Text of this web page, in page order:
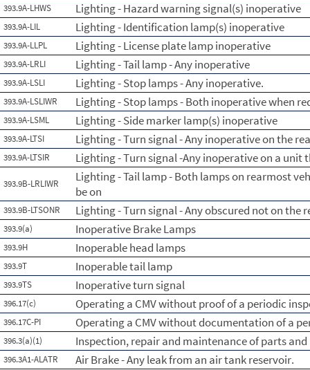
393.9A-LHWS Lighting - Hazard warning signal(s) inoperative
393.9A-LIL Lighting - Identification lamp(s) inoperative
393.9A-LLPL Lighting - License plate lamp inoperative
393.9A-LRLI Lighting - Tail lamp - Any inoperative
393.9A-LSLI Lighting - Stop lamps - Any inoperative.
393.9A-LSLIWR Lighting - Stop lamps - Both inoperative when
393.9A-LSML Lighting - Side marker lamp(s) inoperative
393.9A-LTSI Lighting - Turn signal - Any inoperative on the
393.9A-LTSIR Lighting - Turn signal -Any inoperative on a
393.9B-LRLIWR
Lighting - Tail lamp - Both lamps on rearmost
be on
393.9B-LTSONR Lighting - Turn signal - Any obscured not on the
393.9(a) Inoperative Brake Lamps
393.9H Inoperable head lamps
393.9T Inoperable tail lamp
393.9TS Inoperative turn signal
396.17(c) Operating a CMV without proof of a periodic
396.17C-PI Operating a CMV without documentation of a
396.3(a)(1) Inspection, repair and maintenance of parts and
396.3A1-ALATR Air Brake - Any leak from an air tank reservoir.